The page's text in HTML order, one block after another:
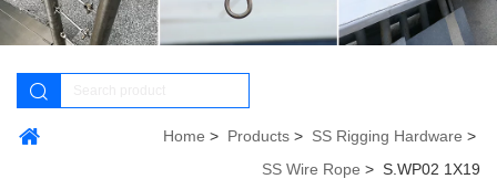
Home Products
SS Rigging Hardware
SS Wire Rope
S.WP02 1X19